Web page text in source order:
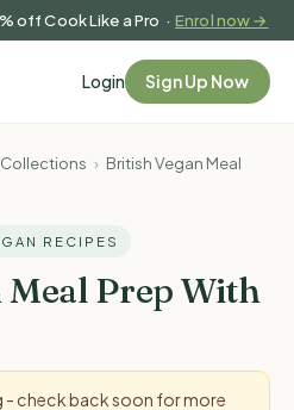
off Cook Like a Pro ·Enrol now →
Login Sign Up Now
› British Vegan Meal
RECIPES
Prep With
- check back soon for more